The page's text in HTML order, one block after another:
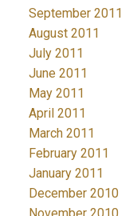
September 2011
August 2011
July 2011
June 2011
May 2011
April 2011
March 2011
February 2011
January 2011
December 2010